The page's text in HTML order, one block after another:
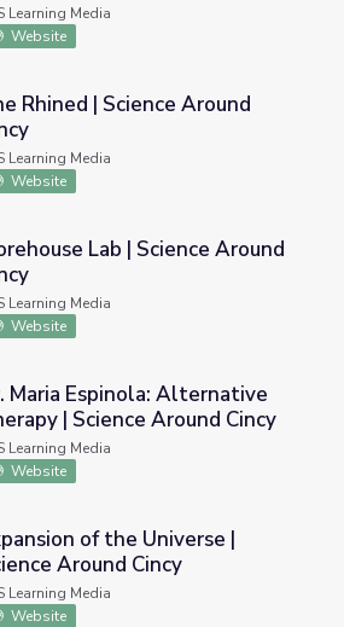
Learning Media
Website
Around Cincy
Rhined | Science Around
Learning Media
Website
Around Cincy
Lab | Science Around
Learning Media
Website
Alternative Therapy | Science Around
Maria Espinola: Alternative
| Science Around Cincy
Learning Media
Website
| Science Around Cincy
of the Universe |
Around Cincy
Learning Media
Website